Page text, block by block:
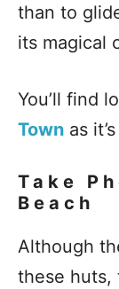
than to
its magical
You’ll find
Town as
Take
Beach
Although
these huts,